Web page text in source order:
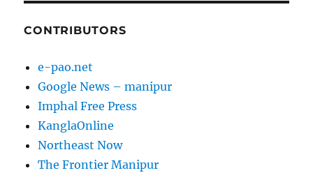
CONTRIBUTORS
e-pao.net
Google News – manipur
Imphal Free Press
KanglaOnline
Northeast Now
The Frontier Manipur